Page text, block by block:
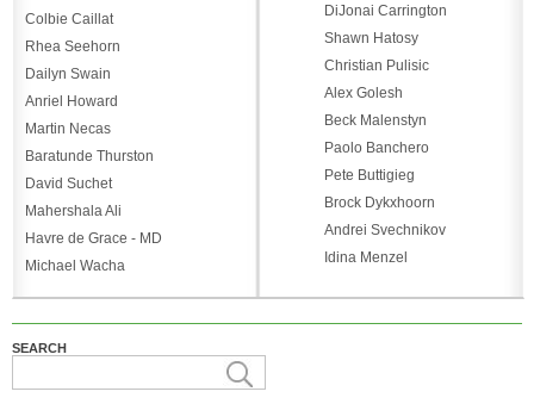
Colbie Caillat
Rhea Seehorn
Dailyn Swain
Anriel Howard
Martin Necas
Baratunde Thurston
David Suchet
Mahershala Ali
Havre de Grace - MD
Michael Wacha
DiJonai Carrington
Shawn Hatosy
Christian Pulisic
Alex Golesh
Beck Malenstyn
Paolo Banchero
Pete Buttigieg
Brock Dykxhoorn
Andrei Svechnikov
Idina Menzel
SEARCH